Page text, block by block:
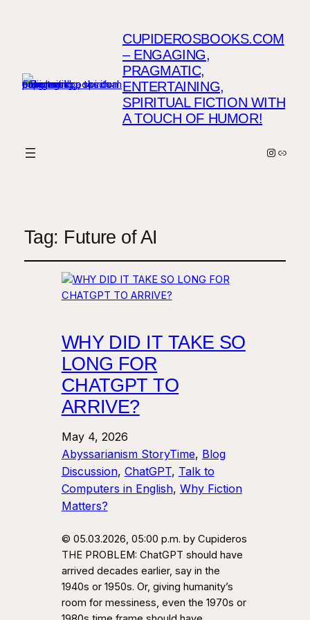
CUPIDEROSBOOKS.COM
– ENGAGING,
PRAGMATIC,
ENTERTAINING,
SPIRITUAL FICTION WITH
A TOUCH OF HUMOR!
Link
Tag: Future of AI
WHY DID IT TAKE SO
LONG FOR
CHATGPT TO
ARRIVE?
May 4, 2026
Abyssarianism StoryTime, Blog
Discussion, ChatGPT, Talk to
Computers in English, Why Fiction
Matters?
© 05.03.2026, 05:00 p.m. by Cupideros
THE PROBLEM: ChatGPT should have
arrived decades earlier, say in the
1940s or 1950s. Or, giving humanity’s
room for messiness, even the 1970s or